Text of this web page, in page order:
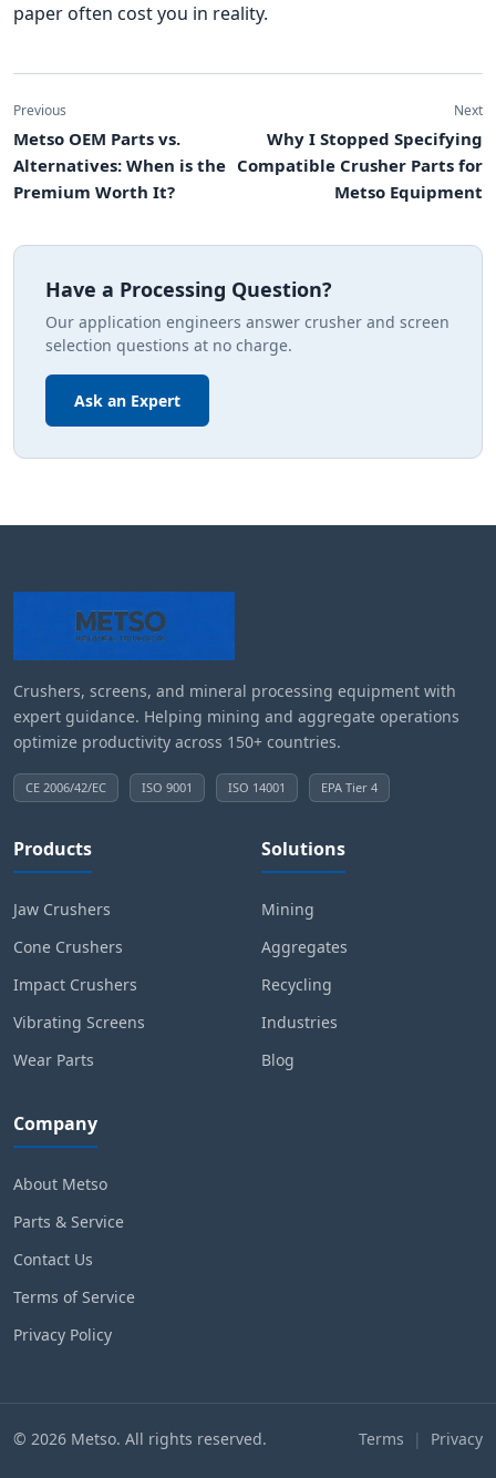
paper often cost you in reality.
Previous
Metso OEM Parts vs.
Alternatives: When is the
Premium Worth It?
Next
Why I Stopped Specifying
Compatible Crusher Parts for
Metso Equipment
Have a Processing Question?
Our application engineers answer crusher and screen
selection questions at no charge.
Ask an Expert
Crushers, screens, and mineral processing equipment with
expert guidance. Helping mining and aggregate operations
optimize productivity across 150+ countries.
CE 2006/42/EC ISO 9001 ISO 14001 EPA Tier 4
Products
Jaw Crushers
Cone Crushers
Impact Crushers
Vibrating Screens
Wear Parts
Solutions
Mining
Aggregates
Recycling
Industries
Blog
Company
About Metso
Parts & Service
Contact Us
Terms of Service
Privacy Policy
© 2026 Metso. All rights reserved. Terms | Privacy